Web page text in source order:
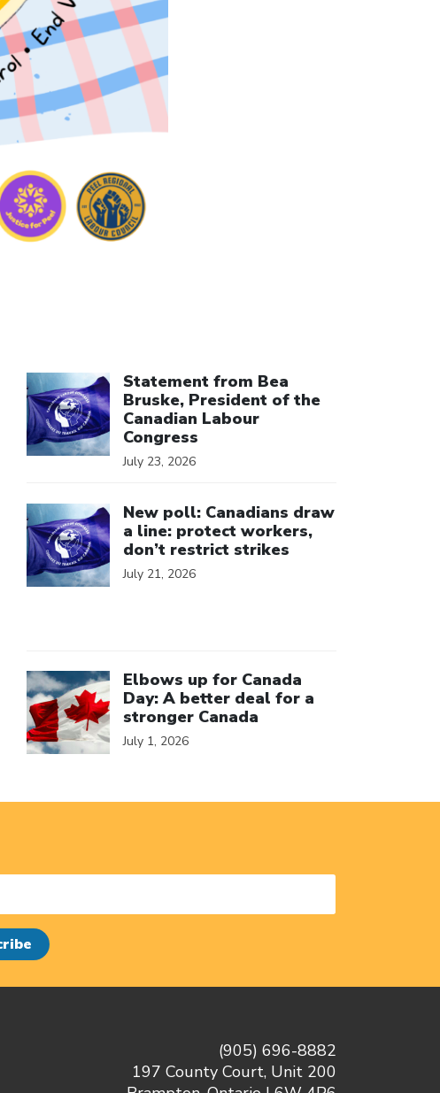
Statement from Bea
Bruske, President of the
Canadian Labour
Congress
July 23, 2026
New poll: Canadians draw
a line: protect workers,
don’t restrict strikes
July 21, 2026
Elbows up for Canada
Day: A better deal for a
stronger Canada
July 1, 2026
(905) 696-8882
197 County Court, Unit 200